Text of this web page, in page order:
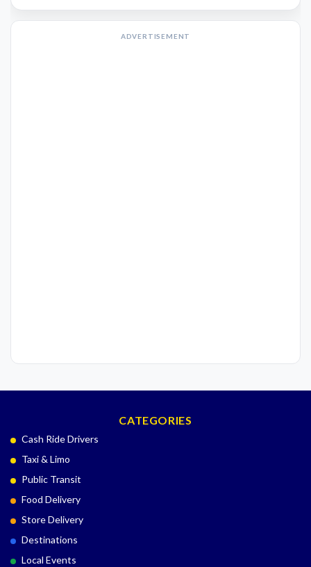
ADVERTISEMENT
CATEGORIES
Cash Ride Drivers
Taxi & Limo
Public Transit
Food Delivery
Store Delivery
Destinations
Local Events